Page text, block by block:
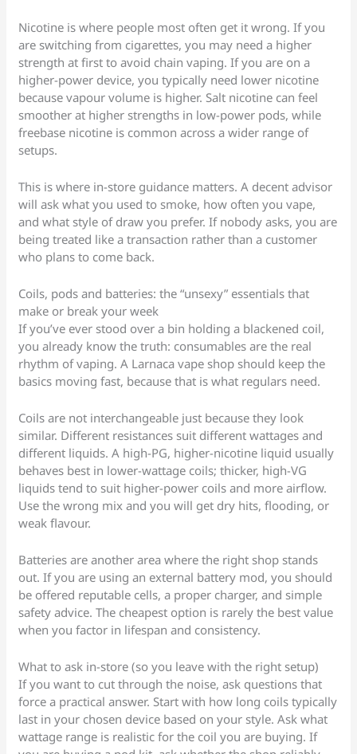
Nicotine is where people most often get it wrong. If you
are switching from cigarettes, you may need a higher
strength at first to avoid chain vaping. If you are on a
higher-power device, you typically need lower nicotine
because vapour volume is higher. Salt nicotine can feel
smoother at higher strengths in low-power pods, while
freebase nicotine is common across a wider range of
setups.
This is where in-store guidance matters. A decent advisor
will ask what you used to smoke, how often you vape,
and what style of draw you prefer. If nobody asks, you are
being treated like a transaction rather than a customer
who plans to come back.
Coils, pods and batteries: the “unsexy” essentials that
make or break your week
If you’ve ever stood over a bin holding a blackened coil,
you already know the truth: consumables are the real
rhythm of vaping. A Larnaca vape shop should keep the
basics moving fast, because that is what regulars need.
Coils are not interchangeable just because they look
similar. Different resistances suit different wattages and
different liquids. A high-PG, higher-nicotine liquid usually
behaves best in lower-wattage coils; thicker, high-VG
liquids tend to suit higher-power coils and more airflow.
Use the wrong mix and you will get dry hits, flooding, or
weak flavour.
Batteries are another area where the right shop stands
out. If you are using an external battery mod, you should
be offered reputable cells, a proper charger, and simple
safety advice. The cheapest option is rarely the best value
when you factor in lifespan and consistency.
What to ask in-store (so you leave with the right setup)
If you want to cut through the noise, ask questions that
force a practical answer. Start with how long coils typically
last in your chosen device based on your style. Ask what
wattage range is realistic for the coil you are buying. If